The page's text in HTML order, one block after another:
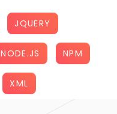
JQUERY
NODE.JS NPM
XML